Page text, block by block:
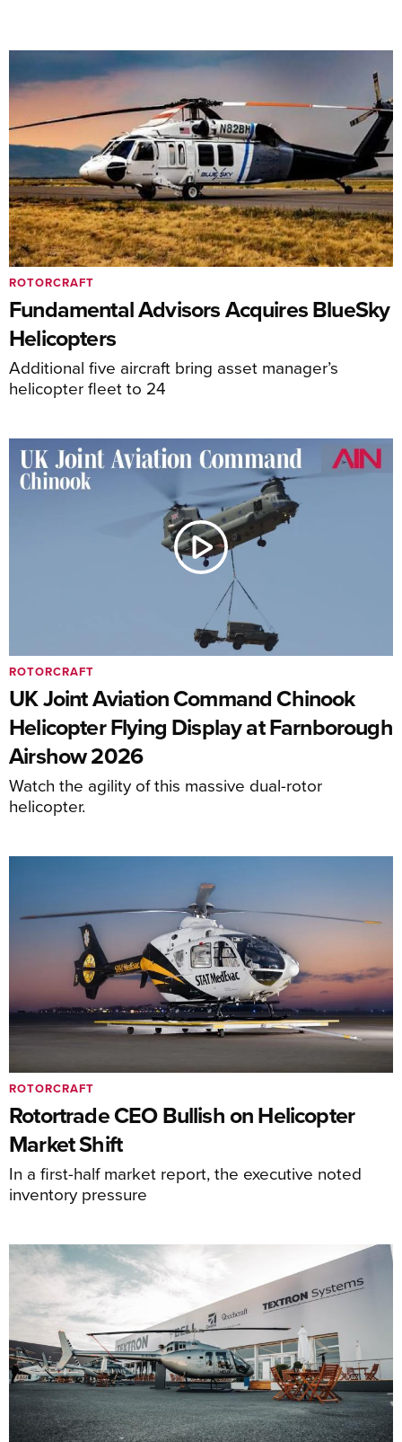
Fundamental Advisors Acquires BlueSky
Helicopters
Additional five aircraft bring asset manager’s
helicopter fleet to 24
ROTORCRAFT
UK Joint Aviation Command Chinook
Helicopter Flying Display at Farnborough
Airshow 2026
Watch the agility of this massive dual-rotor
helicopter.
ROTORCRAFT
Rotortrade CEO Bullish on Helicopter
Market Shift
In a first-half market report, the executive noted
inventory pressure
ROTORCRAFT